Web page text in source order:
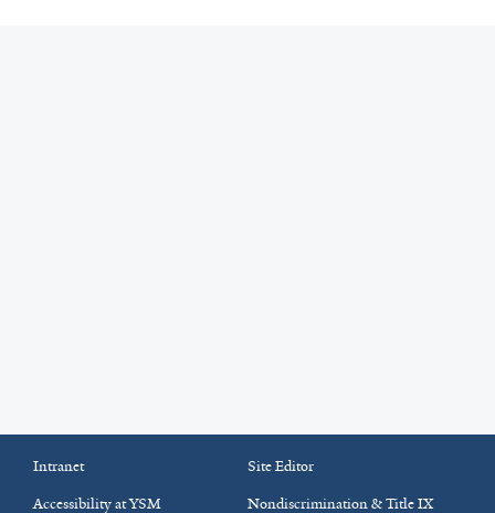
Intranet
Site Editor
Accessibility at YSM
Nondiscrimination & Title IX